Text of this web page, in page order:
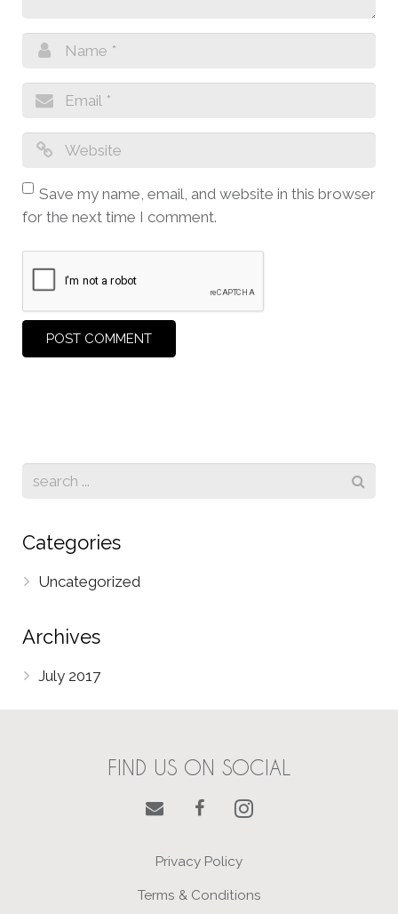
Save my name, email, and website in this browser
for the next time I comment.
Categories
Uncategorized
Archives
July 2017
FIND US ON SOCIAL
Privacy Policy
Terms & Conditions